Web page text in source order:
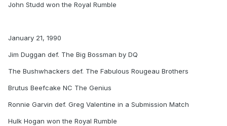
John Studd won the Royal Rumble
January 21, 1990
Jim Duggan def. The Big Bossman by DQ
The Bushwhackers def. The Fabulous Rougeau Brothers
Brutus Beefcake NC The Genius
Ronnie Garvin def. Greg Valentine in a Submission Match
Hulk Hogan won the Royal Rumble